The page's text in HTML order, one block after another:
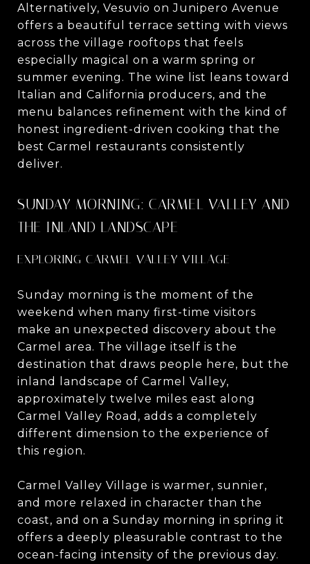
Alternatively, Vesuvio on Junipero Avenue
offers a beautiful terrace setting with views
across the village rooftops that feels
especially magical on a warm spring or
summer evening. The wine list leans toward
Italian and California producers, and the
menu balances refinement with the kind of
honest ingredient-driven cooking that the
best Carmel restaurants consistently
deliver.
SUNDAY MORNING: CARMEL VALLEY AND
THE INLAND LANDSCAPE
EXPLORING CARMEL VALLEY VILLAGE
Sunday morning is the moment of the
weekend when many first-time visitors
make an unexpected discovery about the
Carmel area. The village itself is the
destination that draws people here, but the
inland landscape of Carmel Valley,
approximately twelve miles east along
Carmel Valley Road, adds a completely
different dimension to the experience of
this region.
Carmel Valley Village is warmer, sunnier,
and more relaxed in character than the
coast, and on a Sunday morning in spring it
offers a deeply pleasurable contrast to the
ocean-facing intensity of the previous day.